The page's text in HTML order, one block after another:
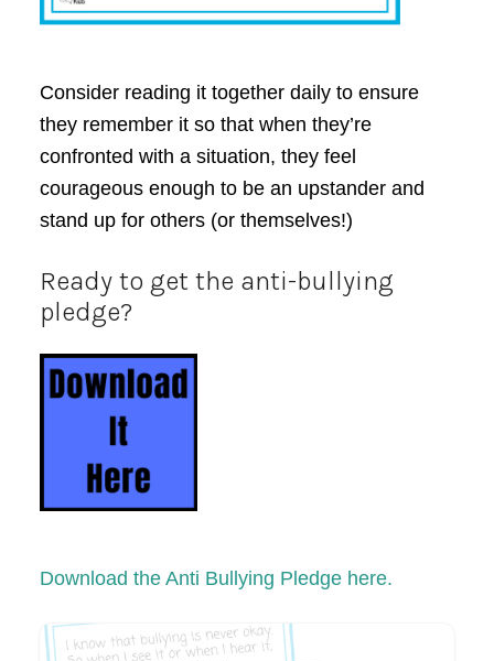
Consider reading it together daily to ensure
they remember it so that when they’re
confronted with a situation, they feel
courageous enough to be an upstander and
stand up for others (or themselves!)
Ready to get the anti-bullying
pledge?
Download the Anti Bullying Pledge here.